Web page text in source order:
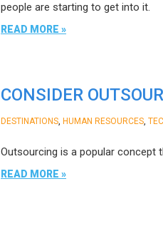
people are starting to get into it.
READ MORE »
CONSIDER
DESTINATIONS HUMAN RESOURCES
Outsourcing is a popular concept
READ MORE »